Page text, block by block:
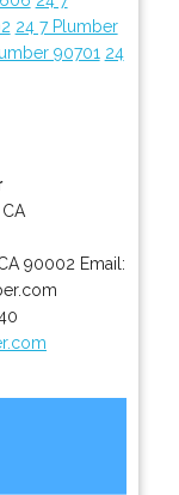
24 7 Plumber
90701 24
90002 Email: